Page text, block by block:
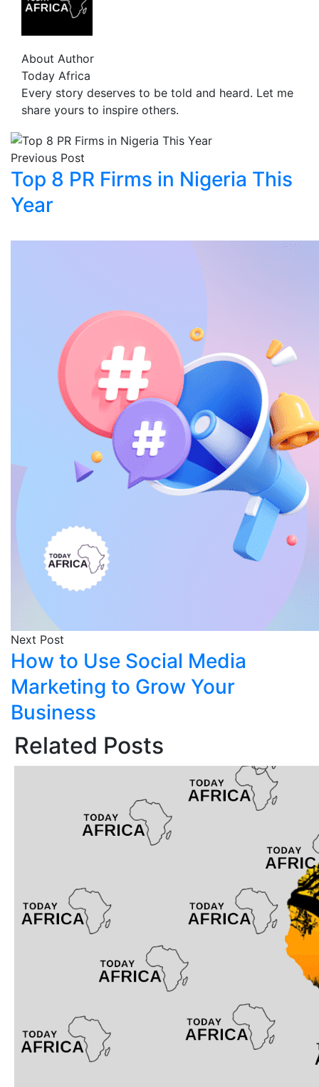
About Author
Today Africa
Every story deserves to be told and heard. Let me
share yours to inspire others.
Previous Post
Top 8 PR Firms in Nigeria This
Year
Next Post
How to Use Social Media
Marketing to Grow Your
Business
Related Posts